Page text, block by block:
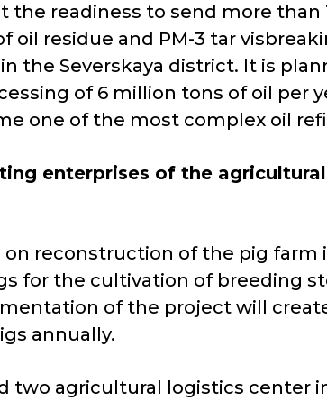
the readiness to send more than
residue and PM-3 tar
the Severskaya district​​. It is
of 6 million tons of oil per
one of the most complex oil
enterprises of the
on reconstruction of the pig
for the cultivation of breeding
of the project will
annually.
two agricultural logistics center